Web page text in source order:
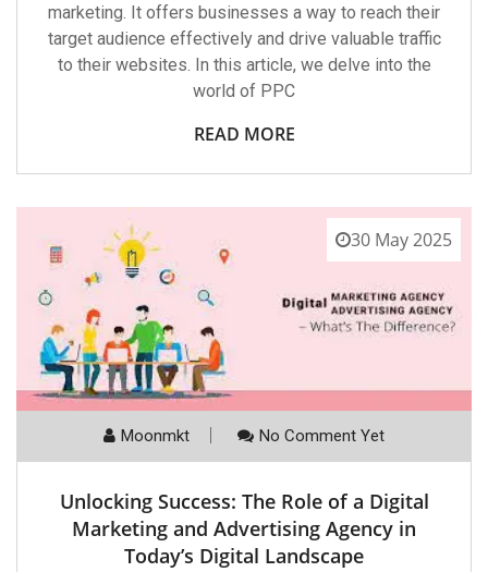
marketing. It offers businesses a way to reach their
target audience effectively and drive valuable traffic
to their websites. In this article, we delve into the
world of PPC
READ MORE
30 May 2025
Moonmkt No Comment Yet
Unlocking Success: The Role of a Digital
Marketing and Advertising Agency in
Today’s Digital Landscape